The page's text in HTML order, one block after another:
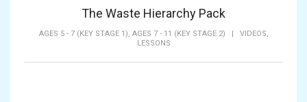
The Waste Hierarchy Pack
AGES 5 - 7 (KEY STAGE 1), AGES 7 - 11 (KEY STAGE 2) |
VIDEOS,
LESSONS